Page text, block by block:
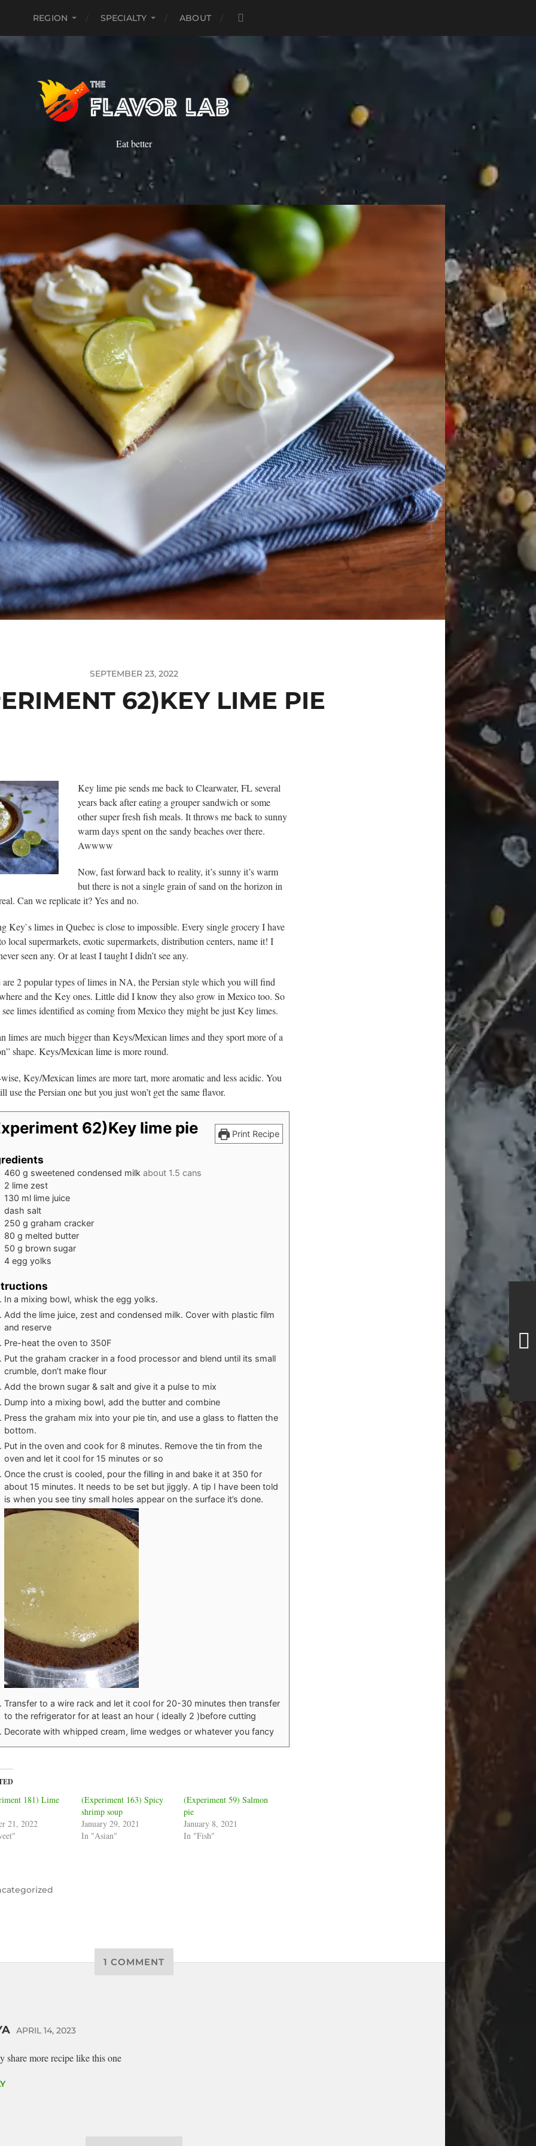
REGION SPECIALTY ABOUT
Eat better
SEPTEMBER 23, 2022
62)KEY LIME PIE
Key lime pie sends me back to Clearwater, FL several
years back after eating a grouper sandwich or some
other super fresh fish meals. It throws me back to sunny
warm days spent on the sandy beaches over there.
Awwww
Now, fast forward back to reality, it’s sunny it’s warm
but there is not a single grain of sand on the horizon in
Can we replicate it? Yes and no.
Key`s limes in Quebec is close to impossible. Every single grocery I have
local supermarkets, exotic supermarkets, distribution centers, name it! I
seen any. Or at least I taught I didn’t see any.
are 2 popular types of limes in NA, the Persian style which you will find
and the Key ones. Little did I know they also grow in Mexico too. So
limes identified as coming from Mexico they might be just Key limes.
limes are much bigger than Keys/Mexican limes and they sport more of a
shape. Keys/Mexican lime is more round.
Key/Mexican limes are more tart, more aromatic and less acidic. You
use the Persian one but you just won’t get the same flavor.
Print Recipe
62)Key lime pie
460 g sweetened condensed milk about 1.5 cans
2 lime zest
130 ml lime juice
dash salt
250 g graham cracker
80 g melted butter
50 g brown sugar
4 egg yolks
In a mixing bowl, whisk the egg yolks.
Add the lime juice, zest and condensed milk. Cover with plastic film
and reserve
Pre-heat the oven to 350F
Put the graham cracker in a food processor and blend until its small
crumble, don’t make flour
Add the brown sugar & salt and give it a pulse to mix
Dump into a mixing bowl, add the butter and combine
Press the graham mix into your pie tin, and use a glass to flatten the
bottom.
Put in the oven and cook for 8 minutes. Remove the tin from the
oven and let it cool for 15 minutes or so
Once the crust is cooled, pour the filling in and bake it at 350 for
about 15 minutes. It needs to be set but jiggly. A tip I have been told
is when you see tiny small holes appear on the surface it’s done.
Transfer to a wire rack and let it cool for 20-30 minutes then transfer
to the refrigerator for at least an hour ( ideally 2 )before cutting
Decorate with whipped cream, lime wedges or whatever you fancy
181) Lime
21, 2022
(Experiment 163) Spicy
shrimp soup
January 29, 2021
In "Asian"
(Experiment 59) Salmon
pie
January 8, 2021
In "Fish"
1 COMMENT
APRIL 14, 2023
share more recipe like this one